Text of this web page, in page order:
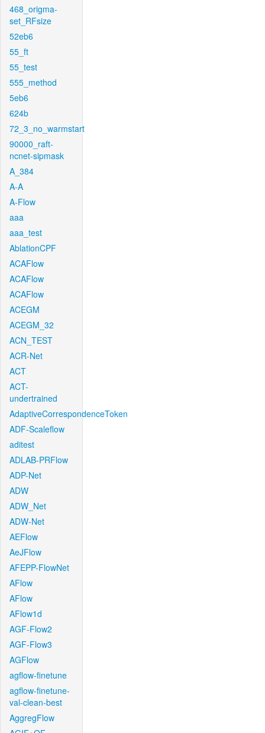
468_origma-
set_RFsize
52eb6
55_ft
55_test
555_method
5eb6
624b
72_3_no_warmstart
90000_raft-
ncnet-sipmask
A_384
A-A
A-Flow
aaa
aaa_test
AblationCPF
ACAFlow
ACAFlow
ACAFlow
ACEGM
ACEGM_32
ACN_TEST
ACR-Net
ACT
ACT-
undertrained
AdaptiveCorrespondenceToken
ADF-Scaleflow
aditest
ADLAB-PRFlow
ADP-Net
ADW
ADW_Net
ADW-Net
AEFlow
AeJFlow
AFEPP-FlowNet
AFlow
AFlow
AFlow1d
AGF-Flow2
AGF-Flow3
AGFlow
agflow-finetune
agflow-finetune-
val-clean-best
AggregFlow